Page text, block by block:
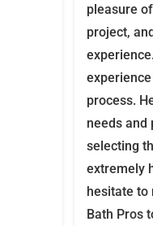
pleasure
project,
process.
needs and
selecting
extremely
hesitate to
Bath Pros